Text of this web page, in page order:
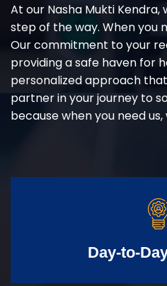
At our Nasha Mukti
step of the way. When you
Our commitment to your
providing a safe haven for
personalized approach
partner in your journey to
because when you need
Day-to-